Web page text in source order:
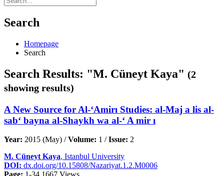
Search
Homepage
Search
Search Results: "M. Cüneyt Kaya" (2
showing results)
A New Source for Al-‘Amirı Studies: al-Maj a lis al-
sab‘ bayna al-Shaykh wa al-‘ A mir ı
Year: 2015 (May) /Volume: 1 /Issue: 2
M. Cüneyt Kaya, Istanbul University
DOI: dx.doi.org/10.15808/Nazariyat.1.2.M0006